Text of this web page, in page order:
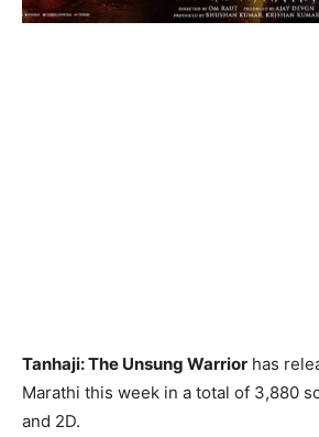
Tanhaji: The Unsung Warrior has
Marathi this week in a total of 3,880
and 2D.